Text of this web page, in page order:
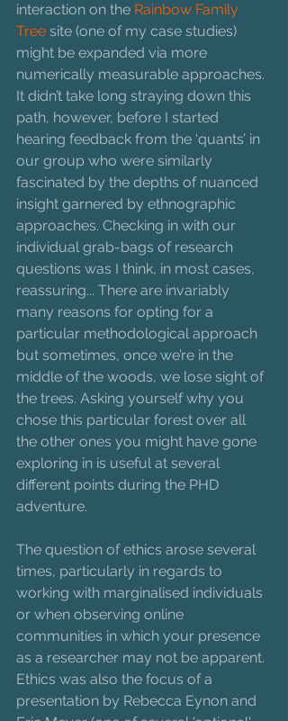
interaction on the Rainbow Family
Tree site (one of my case studies)
might be expanded via more
numerically measurable approaches.
It didn’t take long straying down this
path, however, before I started
hearing feedback from the ‘quants’ in
our group who were similarly
fascinated by the depths of nuanced
insight garnered by ethnographic
approaches. Checking in with our
individual grab-bags of research
questions was I think, in most cases,
reassuring... There are invariably
many reasons for opting for a
particular methodological approach
but sometimes, once we’re in the
middle of the woods, we lose sight of
the trees. Asking yourself why you
chose this particular forest over all
the other ones you might have gone
exploring in is useful at several
different points during the PHD
adventure.
The question of ethics arose several
times, particularly in regards to
working with marginalised individuals
or when observing online
communities in which your presence
as a researcher may not be apparent.
Ethics was also the focus of a
presentation by Rebecca Eynon and